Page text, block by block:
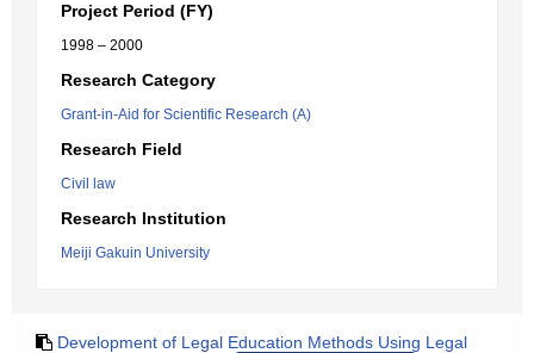
Project Period (FY)
1998 – 2000
Research Category
Grant-in-Aid for Scientific Research (A)
Research Field
Civil law
Research Institution
Meiji Gakuin University
Development of Legal Education Methods Using Legal